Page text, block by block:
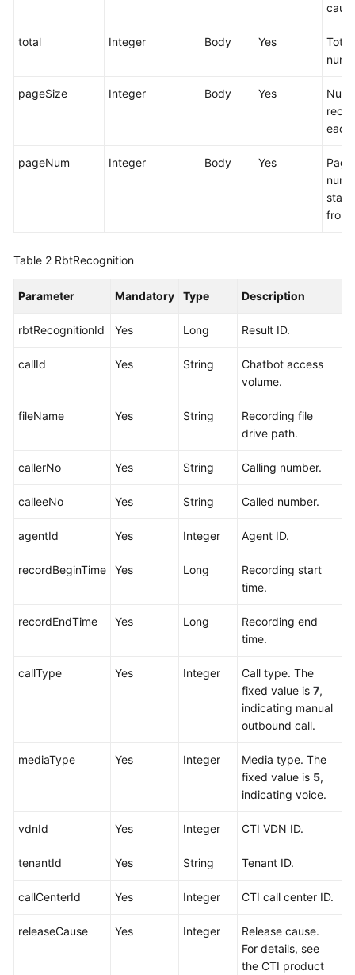
total Integer Body Yes
Total
pageSize Integer Body Yes
each
pageNum Integer Body Yes
Page
from
Table 2 RbtRecognition
Parameter Mandatory Type Description
rbtRecognitionId Yes Long Result ID.
callId Yes String
Chatbot access
volume.
fileName Yes String
Recording file
drive path.
callerNo Yes String Calling number.
calleeNo Yes String Called number.
agentId Yes Integer Agent ID.
recordBeginTime Yes Long
Recording start
time.
recordEndTime Yes Long
Recording end
time.
callType Yes Integer
Call type. The
fixed value is 7,
indicating manual
outbound call.
mediaType Yes Integer
Media type. The
fixed value is 5,
indicating voice.
vdnId Yes Integer CTI VDN ID.
tenantId Yes String Tenant ID.
callCenterId Yes Integer CTI call center ID.
releaseCause Yes Integer
Release cause.
For details, see
the CTI product